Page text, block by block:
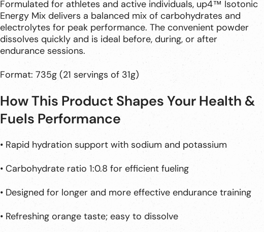
Formulated for athletes and active individuals, up4™ Isotonic
Energy Mix delivers a balanced mix of carbohydrates and
electrolytes for peak performance. The convenient powder
dissolves quickly and is ideal before, during, or after
endurance sessions.
Format: 735g (21 servings of 31g)
How This Product Shapes Your Health &
Fuels Performance
• Rapid hydration support with sodium and potassium
• Carbohydrate ratio 1:0.8 for efficient fueling
• Designed for longer and more effective endurance training
• Refreshing orange taste; easy to dissolve